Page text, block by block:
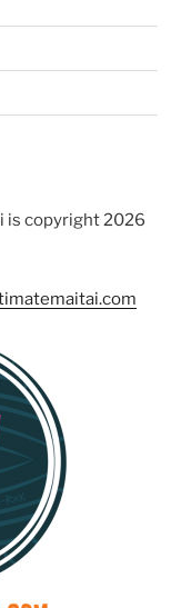
is copyright 2026